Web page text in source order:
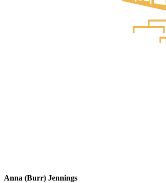
Anna (Burr) Jennings